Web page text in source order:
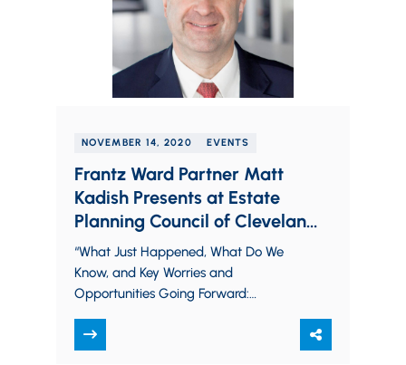
NOVEMBER 14, 2020 EVENTS
Frantz Ward Partner Matt
Kadish Presents at Estate
Planning Council of Cleveland
Webinar
“What Just Happened, What Do We
Know, and Key Worries and
Opportunities Going Forward:
Estate Planning Council of Cleveland
Webinar November 2020